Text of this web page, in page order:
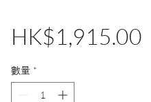
HK$1,915.00價
數量 *